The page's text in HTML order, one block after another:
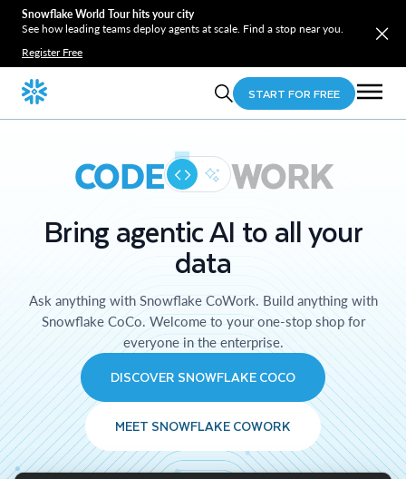
Snowflake World Tour hits your city
See how leading teams deploy agents at scale. Find a stop near you.
Register Free
START FOR FREE
CODE WORK
Bring agentic AI to all your
data
Ask anything with Snowflake CoWork. Build anything with
Snowflake CoCo. Welcome to your one-stop shop for
everyone in the enterprise.
DISCOVER SNOWFLAKE COCO
MEET SNOWFLAKE COWORK